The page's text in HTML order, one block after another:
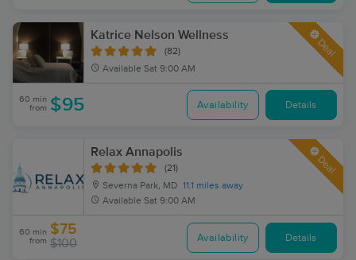
Katrice Nelson Wellness
(82)
Available Sat 9:00 AM
Deal
60 min
from $95 Availability Details
Relax Annapolis
(21)
Severna Park, MD 11.1 miles away
Available Sat 9:00 AM
Deal
60 min
from
$75
$100 Availability Details